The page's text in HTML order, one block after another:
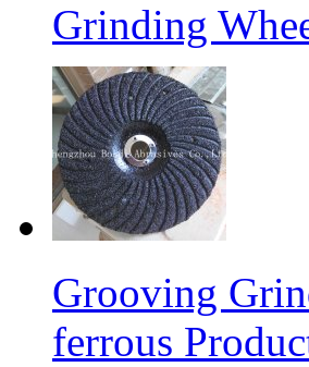
Grinding
Grooving
ferrous